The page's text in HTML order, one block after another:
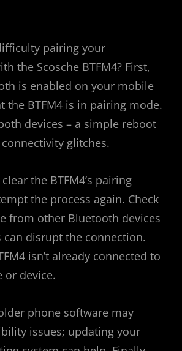
pairing your
the Scosche BTFM4? First,
is enabled on your mobile
the BTFM4 is in pairing mode.
devices – a simple reboot
glitches.
the BTFM4’s pairing
the process again. Check
from other Bluetooth devices
can disrupt the connection.
isn’t already connected to
or device.
phone software may
issues; updating your